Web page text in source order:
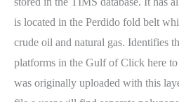
is located in the Perdido fold belt
crude oil and natural gas. Identifies
platforms in the Gulf of Click here
was originally uploaded with this